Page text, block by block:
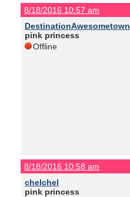
8/18/2016 10:57 am
DestinationAwesometown
pink princess
Offline
8/18/2016 10:58 am
chelchel
pink princess